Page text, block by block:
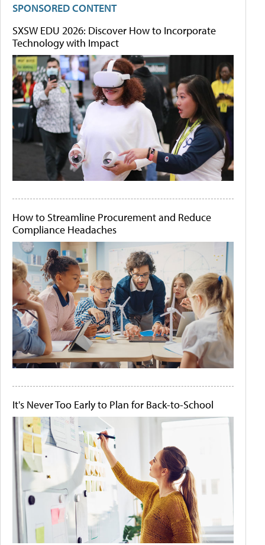
SPONSORED CONTENT
SXSW EDU 2026: Discover How to Incorporate
Technology with Impact
How to Streamline Procurement and Reduce
Compliance Headaches
It's Never Too Early to Plan for Back-to-School